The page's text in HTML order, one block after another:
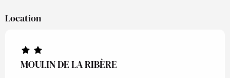
Location
MOULIN DE LA RIBÈRE